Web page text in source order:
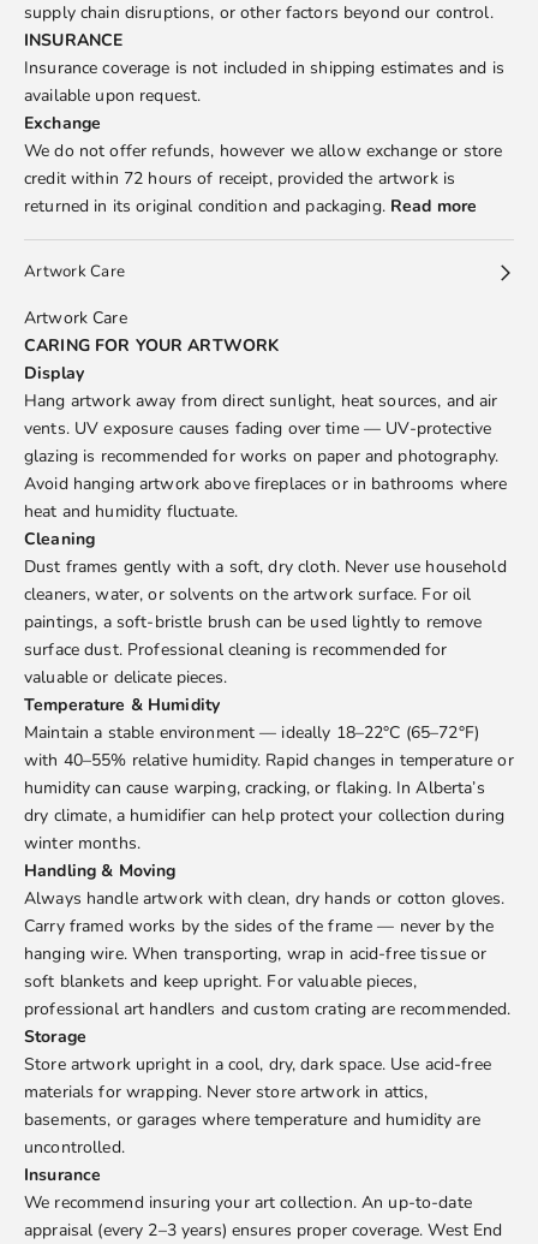
supply chain disruptions, or other factors beyond our control.
INSURANCE
Insurance coverage is not included in shipping estimates and is
available upon request.
Exchange
We do not offer refunds, however we allow exchange or store
credit within 72 hours of receipt, provided the artwork is
returned in its original condition and packaging. Read more
Artwork Care
Artwork Care
CARING FOR YOUR ARTWORK
Display
Hang artwork away from direct sunlight, heat sources, and air
vents. UV exposure causes fading over time — UV-protective
glazing is recommended for works on paper and photography.
Avoid hanging artwork above fireplaces or in bathrooms where
heat and humidity fluctuate.
Cleaning
Dust frames gently with a soft, dry cloth. Never use household
cleaners, water, or solvents on the artwork surface. For oil
paintings, a soft-bristle brush can be used lightly to remove
surface dust. Professional cleaning is recommended for
valuable or delicate pieces.
Temperature & Humidity
Maintain a stable environment — ideally 18–22°C (65–72°F)
with 40–55% relative humidity. Rapid changes in temperature or
humidity can cause warping, cracking, or flaking. In Alberta’s
dry climate, a humidifier can help protect your collection during
winter months.
Handling & Moving
Always handle artwork with clean, dry hands or cotton gloves.
Carry framed works by the sides of the frame — never by the
hanging wire. When transporting, wrap in acid-free tissue or
soft blankets and keep upright. For valuable pieces,
professional art handlers and custom crating are recommended.
Storage
Store artwork upright in a cool, dry, dark space. Use acid-free
materials for wrapping. Never store artwork in attics,
basements, or garages where temperature and humidity are
uncontrolled.
Insurance
We recommend insuring your art collection. An up-to-date
appraisal (every 2–3 years) ensures proper coverage. West End